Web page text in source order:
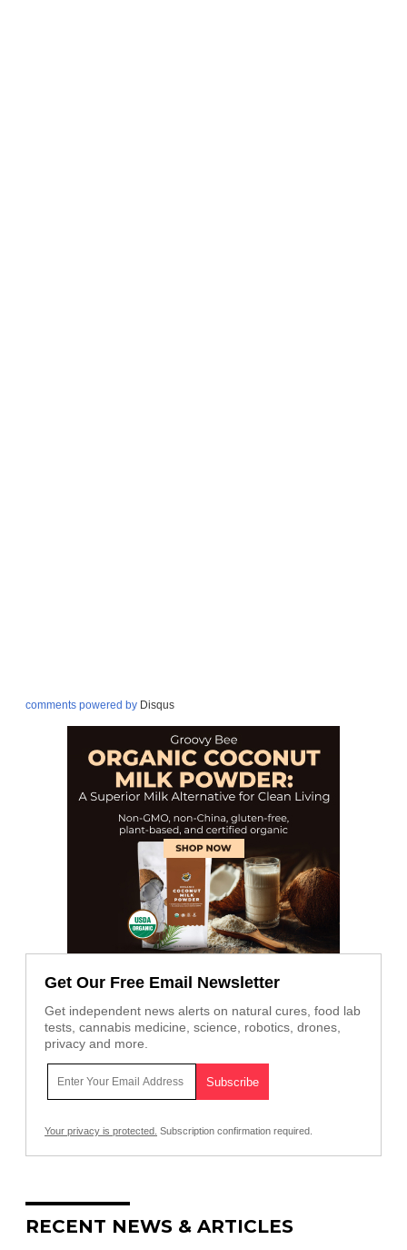
comments powered by Disqus
Get Our Free Email Newsletter
Get independent news alerts on natural cures, food lab
tests, cannabis medicine, science, robotics, drones,
privacy and more.
Your privacy is protected. Subscription confirmation required.
RECENT NEWS & ARTICLES